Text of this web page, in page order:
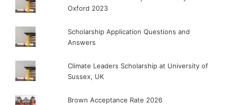
Oxford 2023
Scholarship Application Questions and
Answers
Climate Leaders Scholarship at University of
Sussex, UK
Brown Acceptance Rate 2026